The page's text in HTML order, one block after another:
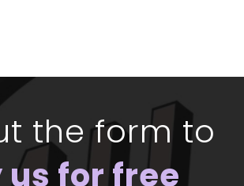
the form to
for free